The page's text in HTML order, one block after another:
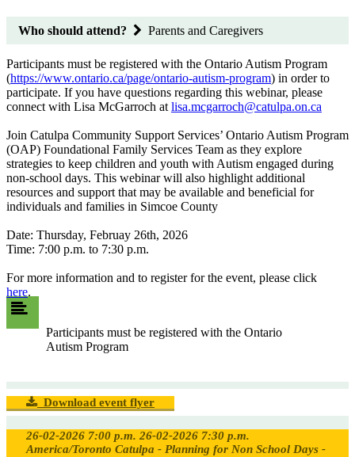
Who should attend? Parents and Caregivers
Participants must be registered with the Ontario Autism Program
(https://www.ontario.ca/page/ontario-autism-program) in order to
participate. If you have questions regarding this webinar, please
connect with Lisa McGarroch at lisa.mcgarroch@catulpa.on.ca
Join Catulpa Community Support Services’ Ontario Autism Program
(OAP) Foundational Family Services Team as they explore
strategies to keep children and youth with Autism engaged during
non-school days. This webinar will also highlight additional
resources and support that may be available and beneficial for
individuals and families in Simcoe County
Date: Thursday, Februay 26th, 2026
Time: 7:00 p.m. to 7:30 p.m.
For more information and to register for the event, please click
here.
Participants must be registered with the Ontario
Autism Program
Download event flyer
26-02-2026 7:00 p.m. 26-02-2026 7:30 p.m.
America/Toronto Catulpa - Planning for Non School Days -